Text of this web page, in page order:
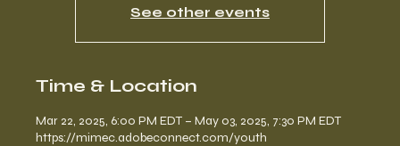
See other events
Time & Location
Mar 22, 2025, 6:00 PM EDT – May 03, 2025, 7:30 PM EDT
https://mimec.adobeconnect.com/youth